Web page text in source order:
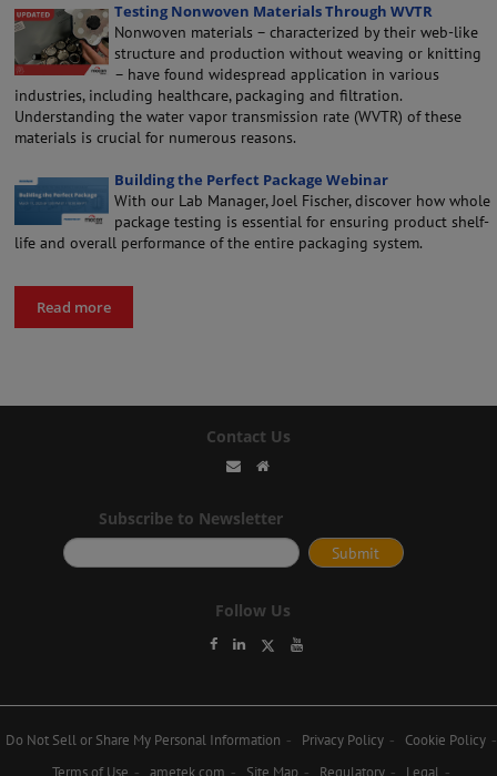
Testing Nonwoven Materials Through WVTR
Nonwoven materials – characterized by their web-like
structure and production without weaving or knitting
– have found widespread application in various
industries, including healthcare, packaging and filtration.
Understanding the water vapor transmission rate (WVTR) of these
materials is crucial for numerous reasons.
Building the Perfect Package Webinar
With our Lab Manager, Joel Fischer, discover how whole
package testing is essential for ensuring product shelf-
life and overall performance of the entire packaging system.
Read more
Contact Us
Subscribe to Newsletter
Follow Us
Do Not Sell or Share My Personal Information Privacy Policy
Cookie Policy
Terms of Use
ametek.com Site Map Regulatory Legal